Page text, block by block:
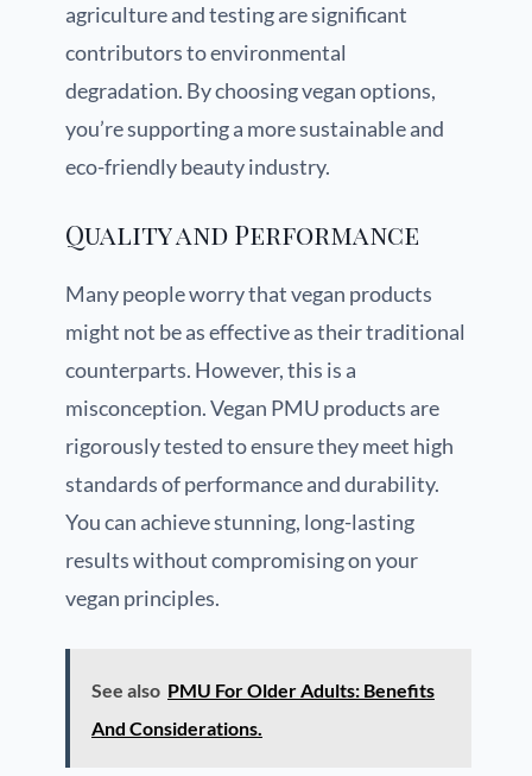
agriculture and testing are significant
contributors to environmental
degradation. By choosing vegan options,
you’re supporting a more sustainable and
eco-friendly beauty industry.
Quality and Performance
Many people worry that vegan products
might not be as effective as their traditional
counterparts. However, this is a
misconception. Vegan PMU products are
rigorously tested to ensure they meet high
standards of performance and durability.
You can achieve stunning, long-lasting
results without compromising on your
vegan principles.
See also PMU For Older Adults: Benefits
And Considerations.